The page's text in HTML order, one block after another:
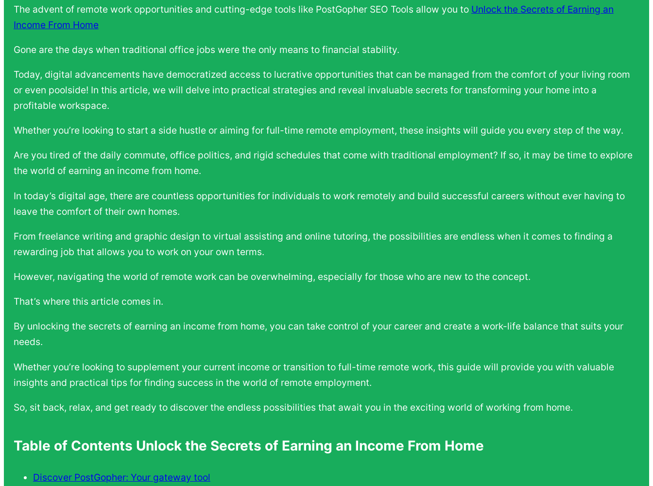
The advent of remote work opportunities and cutting-edge tools like PostGopher SEO Tools allow you to Unlock the Secrets of Earning an
Income From Home
Gone are the days when traditional office jobs were the only means to financial stability.
Today, digital advancements have democratized access to lucrative opportunities that can be managed from the comfort of your living room
or even poolside! In this article, we will delve into practical strategies and reveal invaluable secrets for transforming your home into a
profitable workspace.
Whether you’re looking to start a side hustle or aiming for full-time remote employment, these insights will guide you every step of the way.
Are you tired of the daily commute, office politics, and rigid schedules that come with traditional employment? If so, it may be time to explore
the world of earning an income from home.
In today’s digital age, there are countless opportunities for individuals to work remotely and build successful careers without ever having to
leave the comfort of their own homes.
From freelance writing and graphic design to virtual assisting and online tutoring, the possibilities are endless when it comes to finding a
rewarding job that allows you to work on your own terms.
However, navigating the world of remote work can be overwhelming, especially for those who are new to the concept.
That’s where this article comes in.
By unlocking the secrets of earning an income from home, you can take control of your career and create a work-life balance that suits your
needs.
Whether you’re looking to supplement your current income or transition to full-time remote work, this guide will provide you with valuable
insights and practical tips for finding success in the world of remote employment.
So, sit back, relax, and get ready to discover the endless possibilities that await you in the exciting world of working from home.
Table of Contents Unlock the Secrets of Earning an Income From Home
Discover PostGopher: Your gateway tool